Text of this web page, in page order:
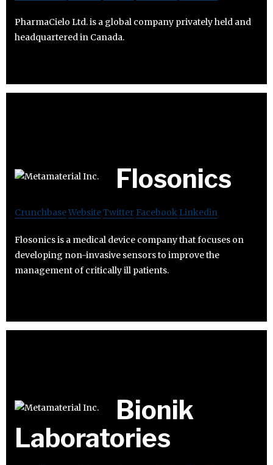
PharmaCielo Ltd. is a global company privately held and
headquartered in Canada.
Flosonics
CrunchbaseWebsiteTwitter Facebook Linkedin
Flosonics is a medical device company that focuses on
developing non-invasive sensors to improve the
management of critically ill patients.
Bionik
Laboratories